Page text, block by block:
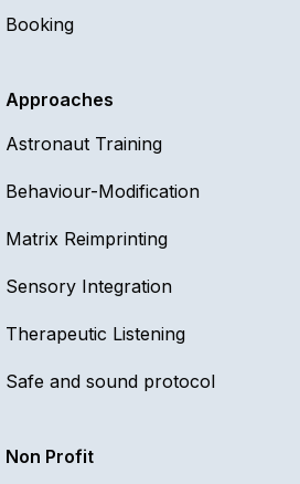
Booking
Approaches
Astronaut Training
Behaviour-Modification
Matrix Reimprinting
Sensory Integration
Therapeutic Listening
Safe and sound protocol
Non Profit